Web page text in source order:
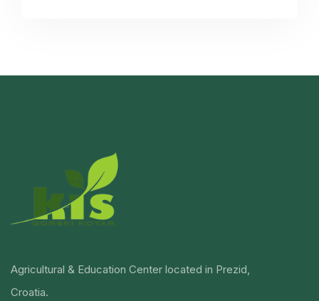
Agricultural & Education Center located in Prezid,
Croatia.